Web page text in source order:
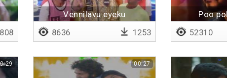
Vennilavu eyeku
8636 1253
Poo
52310
00:27